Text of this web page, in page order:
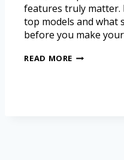
features truly matter.
top models and what
before you make
READ MORE